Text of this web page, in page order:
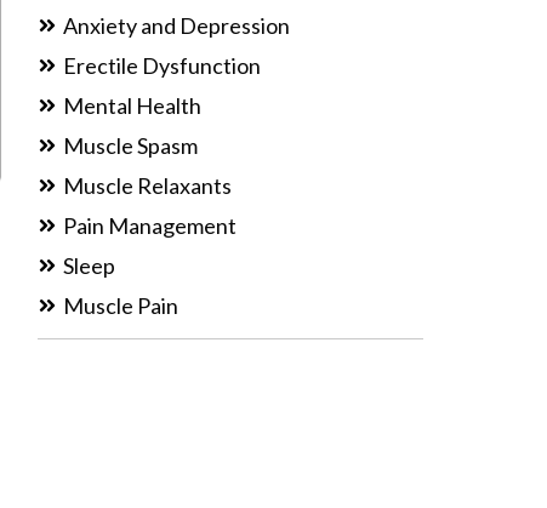
Anxiety and Depression
Erectile Dysfunction
Mental Health
Muscle Spasm
Muscle Relaxants
Pain Management
Sleep
Muscle Pain